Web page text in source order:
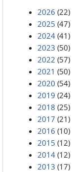
2026 (22)
2025 (47)
2024 (41)
2023 (50)
2022 (57)
2021 (50)
2020 (54)
2019 (24)
2018 (25)
2017 (21)
2016 (10)
2015 (12)
2014 (12)
2013 (17)